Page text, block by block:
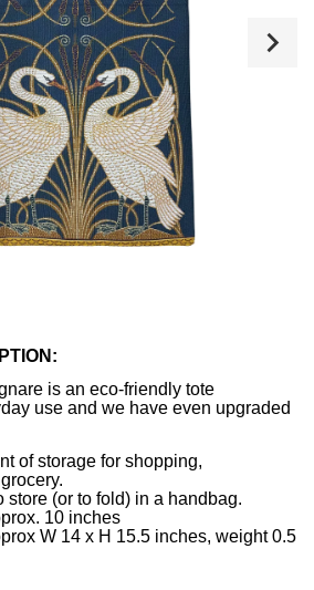
is an eco-friendly tote
use and we have even upgraded
of storage for shopping,
store (or to fold) in a handbag.
10 inches
W 14 x H 15.5 inches, weight 0.5